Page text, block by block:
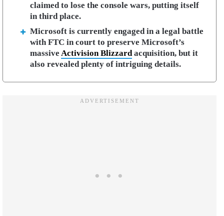
claimed to lose the console wars, putting itself
in third place.
Microsoft is currently engaged in a legal battle
with FTC in court to preserve Microsoft’s
massive Activision Blizzardacquisition, but it
also revealed plenty of intriguing details.